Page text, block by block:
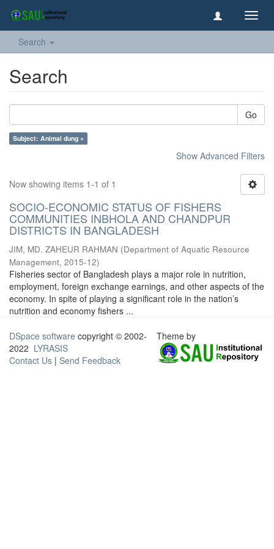
Search
Search
Go
Subject: Animal dung ×
Show Advanced Filters
Now showing items 1-1 of 1
SOCIO-ECONOMIC STATUS OF FISHERS
COMMUNITIES INBHOLA AND CHANDPUR
DISTRICTS IN BANGLADESH
JIM, MD. ZAHEUR RAHMAN (Department of Aquatic Resource
Management, 2015-12)
Fisheries sector of Bangladesh plays a major role in nutrition,
employment, foreign exchange earnings, and other aspects of the
economy. In spite of playing a significant role in the nation’s
nutrition and economy fishers ...
DSpace software copyright © 2002-
2022 LYRASIS
Contact Us | Send Feedback
Theme by